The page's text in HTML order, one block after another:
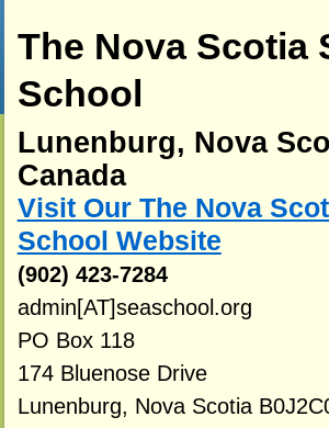
The Nova Scotia
School
Lunenburg, Nova
Canada
Visit Our The Nova
School Website
(902) 423-7284
admin[AT]seaschool.org
PO Box 118
174 Bluenose Drive
Lunenburg, Nova Scotia